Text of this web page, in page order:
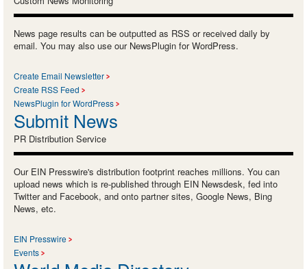
News page results can be outputted as RSS or received daily by
email. You may also use our NewsPlugin for WordPress.
Create Email Newsletter
Create RSS Feed
NewsPlugin for WordPress
Submit News
PR Distribution Service
Our EIN Presswire's distribution footprint reaches millions. You can
upload news which is re-published through EIN Newsdesk, fed into
Twitter and Facebook, and onto partner sites, Google News, Bing
News, etc.
EIN Presswire
Events